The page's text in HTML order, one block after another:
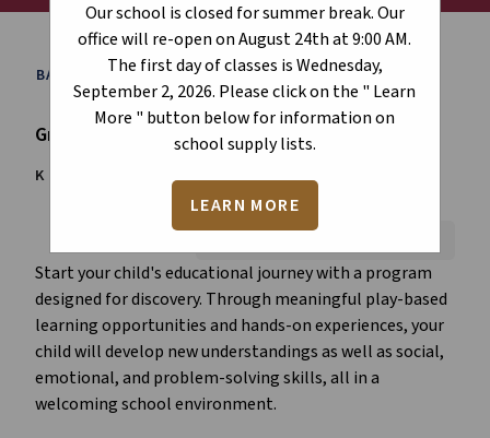
Our school is closed for summer break. Our
office will re-open on August 24th at 9:00 AM.
The first day of classes is Wednesday,
September 2, 2026. Please click on the " Learn
More " button below for information on
school supply lists.
LEARN MORE
BACK TO ALL PROGRAMS
Grade
K
Start your child's educational journey with a program
designed for discovery. Through meaningful play-based
learning opportunities and hands-on experiences, your
child will develop new understandings as well as social,
emotional, and problem-solving skills, all in a
welcoming school environment.